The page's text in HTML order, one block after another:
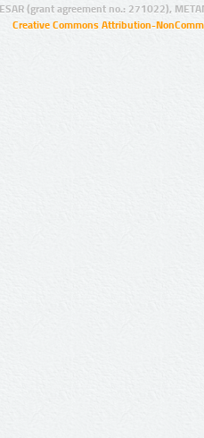
(grant agreement no.: 271022),
Creative Commons Attribution-